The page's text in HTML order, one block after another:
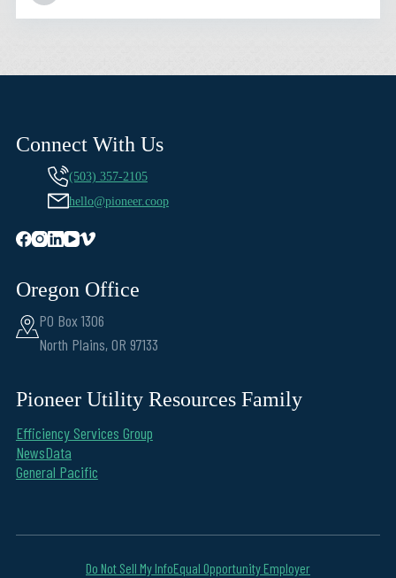
Connect With Us
(503) 357-2105
hello@pioneer.coop
Oregon Office
PO Box 1306
North Plains, OR 97133
Pioneer Utility Resources Family
Efficiency Services Group
NewsData
General Pacific
Do Not Sell My InfoEqual Opportunity Employer